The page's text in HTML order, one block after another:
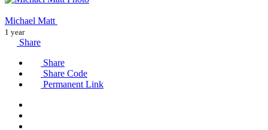
Michael Matt
1 year
Share
Share
Share Code
Permanent Link